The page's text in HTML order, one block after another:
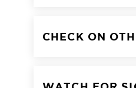
CHECK ON